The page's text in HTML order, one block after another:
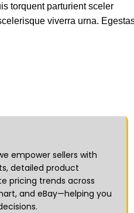
torquent parturient sceler
viverra urna.
empower sellers with
detailed product
pricing trends across
and eBay—helping you